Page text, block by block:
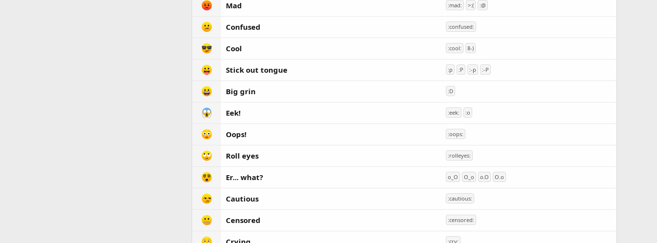
Mad :mad: >:( :@
Confused :confused:
Cool :cool: 8-)
Stick out tongue :p :P :-p :-P
Big grin :D
Eek! :eek: :o
Oops! :oops:
Roll eyes :rolleyes:
Er... what? o_O O_o o.O O.o
Cautious :cautious:
Censored :censored:
:cry: